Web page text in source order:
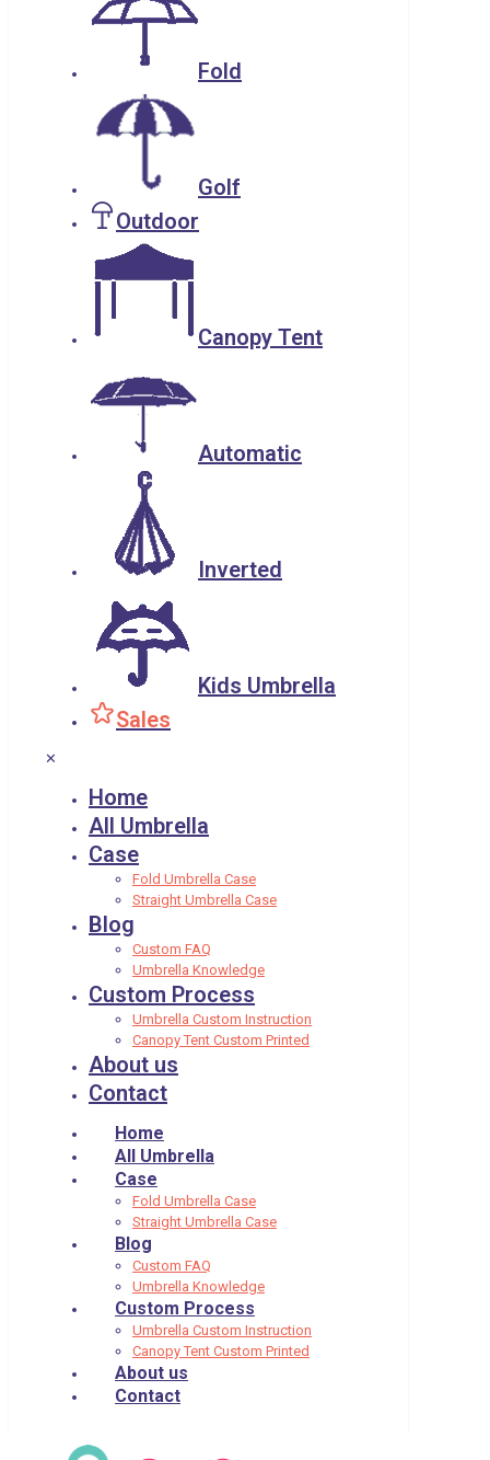
Fold
Golf
Outdoor
Canopy Tent
Automatic
Inverted
Kids Umbrella
Sales
✕
Home
All Umbrella
Case
Fold Umbrella Case
Straight Umbrella Case
Blog
Custom FAQ
Umbrella Knowledge
Custom Process
Umbrella Custom Instruction
Canopy Tent Custom Printed
About us
Contact
Home
All Umbrella
Case
Fold Umbrella Case
Straight Umbrella Case
Blog
Custom FAQ
Umbrella Knowledge
Custom Process
Umbrella Custom Instruction
Canopy Tent Custom Printed
About us
Contact